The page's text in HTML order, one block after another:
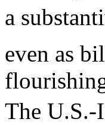
a
even as
The U.S.-